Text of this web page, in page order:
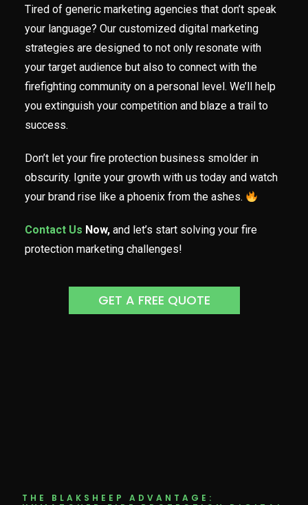
Tired of generic marketing agencies that don’t speak
your language? Our customized digital marketing
strategies are designed to not only resonate with
your target audience but also to connect with the
firefighting community on a personal level. We’ll help
you extinguish your competition and blaze a trail to
success.
Don’t let your fire protection business smolder in
obscurity. Ignite your growth with us today and watch
your brand rise like a phoenix from the ashes.
Contact Us Now, and let’s start solving your fire
protection marketing challenges!
GET A FREE QUOTE
THE BLAKSHEEP ADVANTAGE: